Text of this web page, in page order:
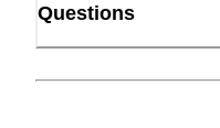
Questions